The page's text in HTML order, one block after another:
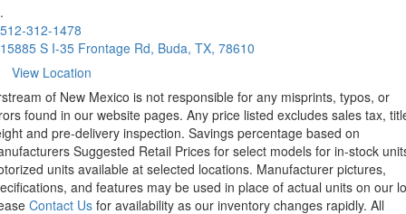
.
512-312-1478
15885 S I-35 Frontage Rd, Buda, TX, 78610
View Location
of New Mexico is not responsible for any misprints, typos, or
found in our website pages. Any price listed excludes sales tax,
and pre-delivery inspection. Savings percentage based on
Suggested Retail Prices for select models for in-stock
units available at selected locations. Manufacturer pictures,
and features may be used in place of actual units on our
Contact Us for availability as our inventory changes rapidly. All